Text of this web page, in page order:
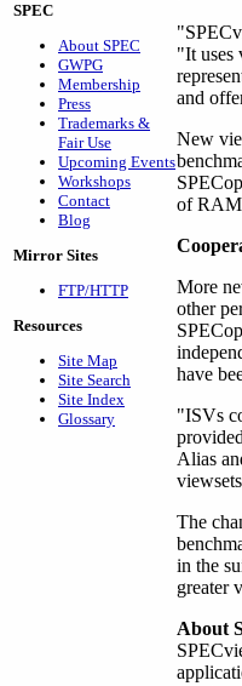
SPEC
About SPEC
GWPG
Membership
Press
Trademarks &
Fair Use
Upcoming Events
Workshops
Contact
Blog
Mirror Sites
FTP/HTTP
Resources
Site Map
Site Search
Site Index
Glossary
"It uses
and
New
of
More
other
have
"ISVs
Alias
The
in the
greater
About